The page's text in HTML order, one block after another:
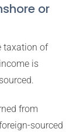
or
taxation of
is
from
sourced